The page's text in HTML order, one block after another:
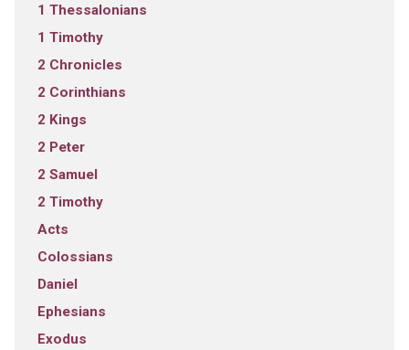
1 Thessalonians
1 Timothy
2 Chronicles
2 Corinthians
2 Kings
2 Peter
2 Samuel
2 Timothy
Acts
Colossians
Daniel
Ephesians
Exodus